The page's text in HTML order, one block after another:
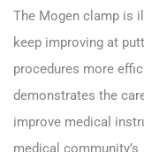
The Mogen clamp is
keep improving at
procedures more
demonstrates the
improve medical